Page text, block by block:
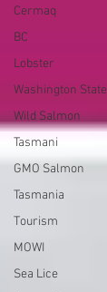
Cermaq
BC
Lobster
Washington State
Wild Salmon
Tasmani
GMO Salmon
Tasmania
Tourism
MOWI
Sea Lice